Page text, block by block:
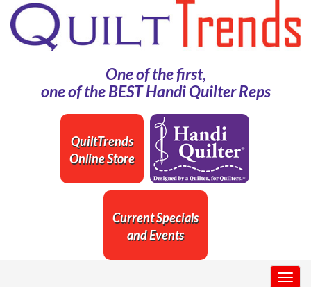
One of the first,
one of the BEST Handi Quilter Reps
QuiltTrends
Online Store
Current Specials
and Events